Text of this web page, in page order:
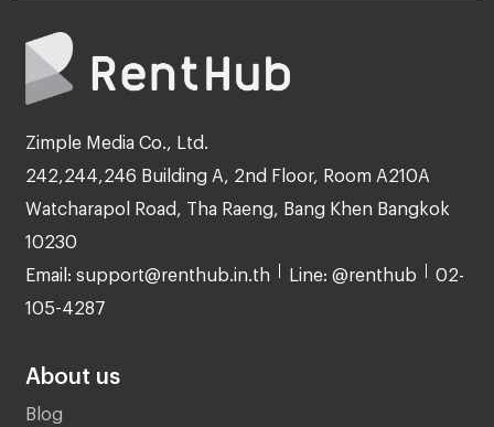
Zimple Media Co., Ltd.
242,244,246 Building A, 2nd Floor, Room A210A
Watcharapol Road, Tha Raeng, Bang Khen Bangkok
10230
Email: support@renthub.in.th Line: @renthub 02-
105-4287
About us
Blog